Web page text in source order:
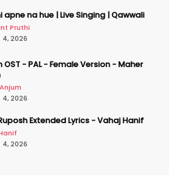
apne na hue | Live Singing | Qawwali
Pruthi
2026
OST - PAL - Female Version - Maher
2026
Extended Lyrics - Vahaj Hanif
2026